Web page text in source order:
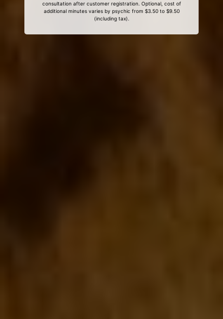
consultation after customer registration. Optional, cost of
additional minutes varies by psychic from $3.50 to $9.50
(including tax).